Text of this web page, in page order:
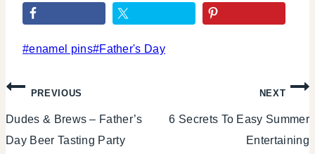
Post
#enamel pins#Father's Day
Post
navigation
PREVIOUS
Dudes & Brews – Father’s
Day Beer Tasting Party
NEXT
6 Secrets To Easy Summer
Entertaining